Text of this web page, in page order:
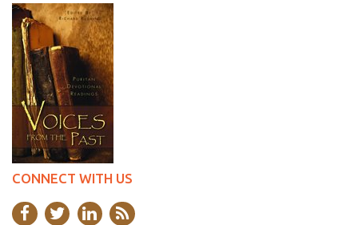
CONNECT WITH US